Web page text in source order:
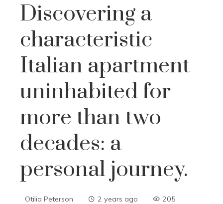
Discovering a
characteristic
Italian apartment
uninhabited for
more than two
decades: a
personal journey.
Otilia Peterson 2 years ago 205